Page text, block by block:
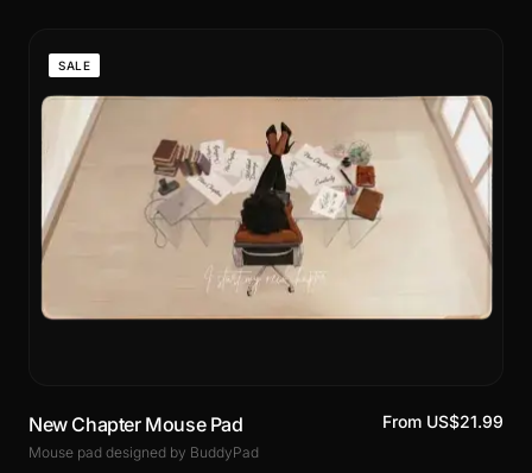
SALE
New Chapter Mouse Pad
Mouse pad designed by BuddyPad
From US$21.99